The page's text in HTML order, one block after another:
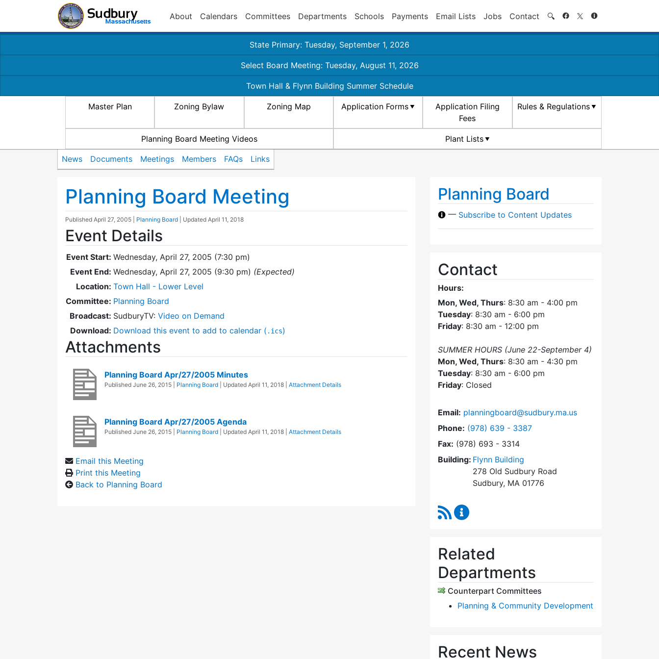
About Calendars Committees Departments Schools Payments Email Lists Jobs Contact 🔍 Search
State Primary: Tuesday, September 1, 2026
Select Board Meeting: Tuesday, August 11, 2026
Town Hall & Flynn Building Summer Schedule
Master Plan Zoning Bylaw Zoning Map Application Forms
Application Filing
Fees
Rules & Regulations
Planning Board Meeting Videos Plant Lists
News Documents Meetings Members FAQs Links
Planning Board Meeting
Published April 27, 2005 Planning Board | Updated April 11, 2018
Event Details
Event Start: Wednesday, April 27, 2005 (7:30 pm)
Event End: Wednesday, April 27, 2005 (9:30 pm) (Expected)
Location: Town Hall - Lower Level
Committee: Planning Board
Broadcast: SudburyTV: Video on Demand
Download: Download this event to add to calendar ( .ics)
Attachments
Planning Board Apr/27/2005 Minutes
Published June 26, 2015 Planning Board | Updated April 11, 2018 Attachment Details
Planning Board Apr/27/2005 Agenda
Published June 26, 2015 Planning Board | Updated April 11, 2018 Attachment Details
Email this Meeting
Print this Meeting
Back to Planning Board
Planning Board
— Subscribe to Content Updates
Contact
Hours:
Mon, Wed, Thurs: 8:30 am - 4:00 pm
Tuesday: 8:30 am - 6:00 pm
Friday: 8:30 am - 12:00 pm
SUMMER HOURS (June 22-September 4)
Mon, Wed, Thurs: 8:30 am - 4:30 pm
Tuesday: 8:30 am - 6:00 pm
Friday: Closed
Email: planningboard@sudbury.ma.us
Phone: Dial Planning Board at
(978) 639 - 3387
Fax: (978) 693 - 3314
Building: Flynn Building
278 Old Sudbury Road
Sudbury, MA 01776
RSS Feed
Related
Departments
Counterpart Committees
Planning & Community Development
Recent News